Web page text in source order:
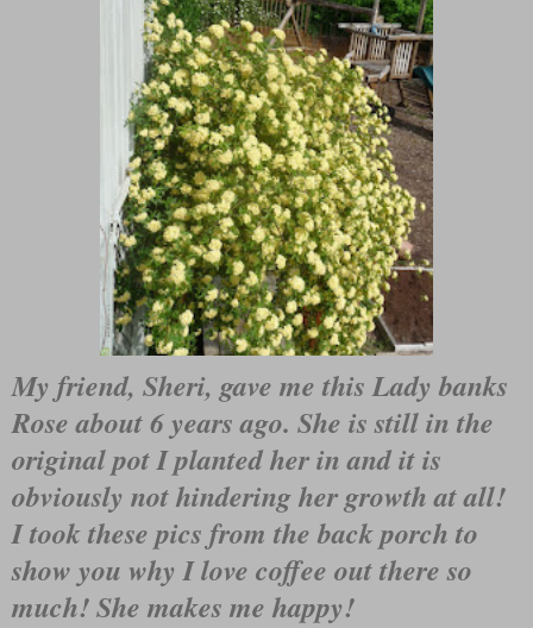
My friend, Sheri, gave me this Lady banks
Rose about 6 years ago. She is still in the
original pot I planted her in and it is
obviously not hindering her growth at all!
I took these pics from the back porch to
show you why I love coffee out there so
much! She makes me happy!